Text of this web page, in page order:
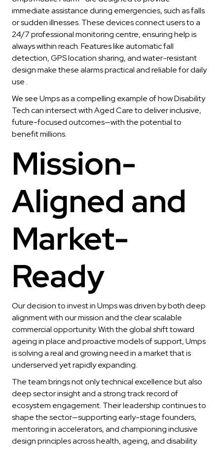
immediate assistance during emergencies, such as falls
or sudden illnesses. These devices connect users to a
24/7 professional monitoring centre, ensuring help is
always within reach. Features like automatic fall
detection, GPS location sharing, and water-resistant
design make these alarms practical and reliable for daily
use .
We see Umps as a compelling example of how Disability
Tech can intersect with Aged Care to deliver inclusive,
future-focused outcomes—with the potential to
benefit millions.
Mission-
Aligned and
Market-
Ready
Our decision to invest in Umps was driven by both deep
alignment with our mission and the clear scalable
commercial opportunity. With the global shift toward
ageing in place and proactive models of support, Umps
is solving a real and growing need in a market that is
underserved yet rapidly expanding.
The team brings not only technical excellence but also
deep sector insight and a strong track record of
ecosystem engagement. Their leadership continues to
shape the sector—supporting early-stage founders,
mentoring in accelerators, and championing inclusive
design principles across health, ageing, and disability.